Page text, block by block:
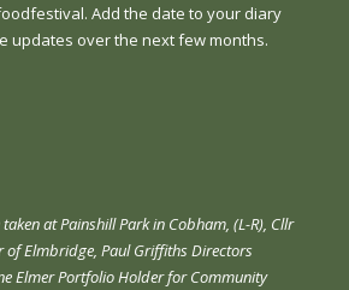
Add the date to your diary
updates over the next few months.
atPainshill Park in Cobham, (L-R), Cllr
of Elmbridge, Paul Griffiths Directors
Elmer Portfolio Holder for Community